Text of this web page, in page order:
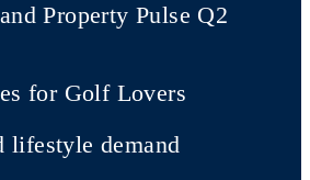
Property Pulse Q2
for Golf Lovers
lifestyle demand